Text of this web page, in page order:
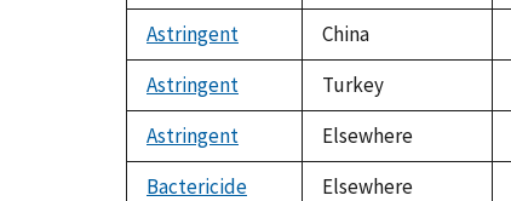
Astringent
China
Astringent
Turkey
Astringent
Elsewhere
Bactericide
Elsewhere